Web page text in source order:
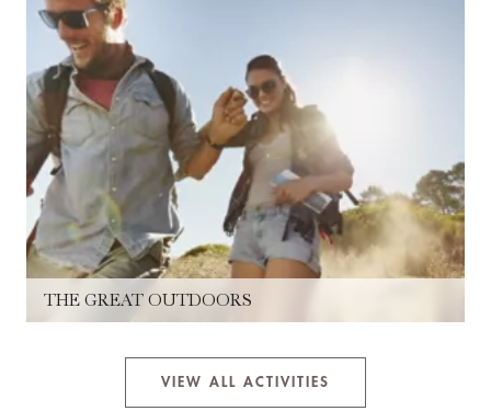
THE GREAT OUTDOORS
VIEW ALL ACTIVITIES